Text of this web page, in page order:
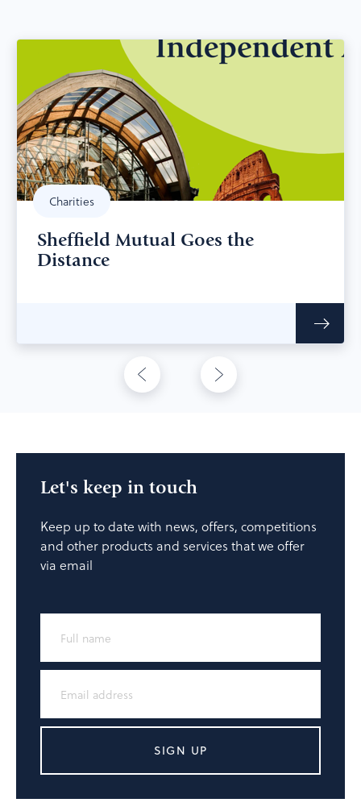
Charities
Sheffield Mutual Goes the
Distance
Let's keep in touch
Keep up to date with news, offers, competitions
and other products and services that we offer
via email
SIGN UP